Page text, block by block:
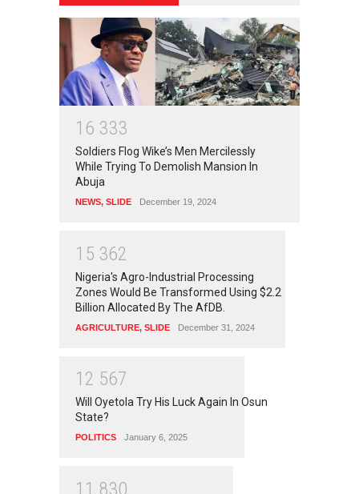
1 6 333
Soldiers Flog Wike’s Men Mercilessly
While Trying To Demolish Mansion In
Abuja
NEWS, SLIDE December 19, 2024
1 5 362
Nigeria's Agro-Industrial Processing
Zones Would Be Transformed Using $2.2
Billion Allocated By The AfDB.
AGRICULTURE, SLIDE December 31, 2024
1 2 567
Will Oyetola Try His Luck Again In Osun
State?
POLITICS January 6, 2025
1 1 830